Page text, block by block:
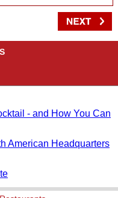
- and How You Can
American Headquarters